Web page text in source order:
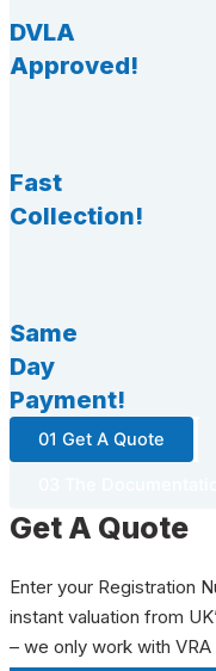
DVLA
Approved!
Fast
Collection!
Same
Day
Payment!
01 Get A Quote
Get A Quote
Enter your Registration
instant valuation from
– we only work with